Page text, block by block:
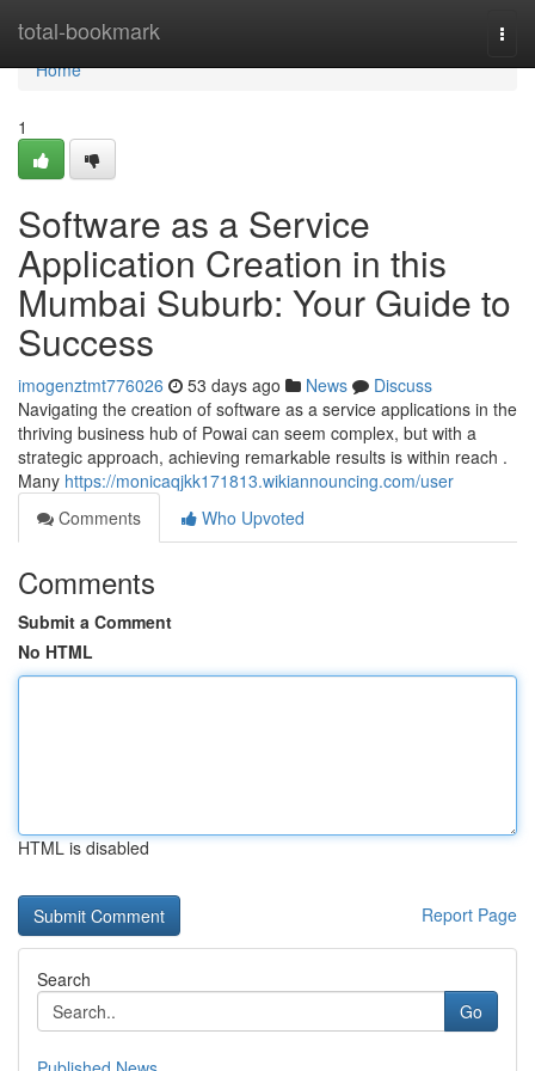
total-bookmark
Home
Home
1
Software as a Service
Application Creation in this
Mumbai Suburb: Your Guide to
Success
imogenztmt776026 53 days ago News
Discuss
Navigating the creation of software as a service applications in the
thriving business hub of Powai can seem complex, but with a
strategic approach, achieving remarkable results is within reach .
Many https://monicaqjkk171813.wikiannouncing.com/user
Comments
Who Upvoted
Comments
Submit a Comment
No HTML
HTML is disabled
Report Page
Search
Go